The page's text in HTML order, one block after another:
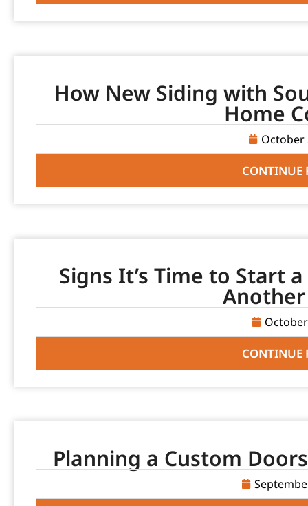
How New Siding with
Home
October
CONTINUE
Signs It’s Time to Start
CONTINUE
Planning a Custom